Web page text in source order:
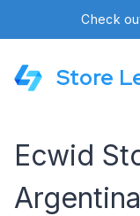
Check
Store
Ecwid
Argentina